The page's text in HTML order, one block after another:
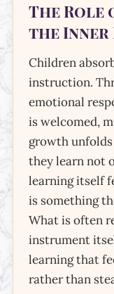
The Role
the Inner
Children
instruction.
emotional
is welcomed,
growth
they learn not
learning itself
is something
What is often
instrument
learning that
rather than